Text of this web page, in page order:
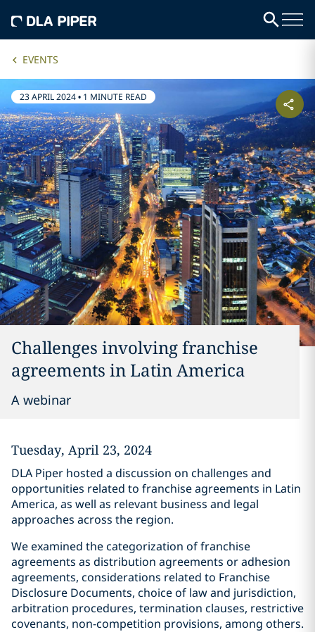
EVENTS
23 APRIL 2024• 1 MINUTE READ
Challenges involving franchise
agreements in Latin America
A webinar
Tuesday, April 23, 2024
DLA Piper hosted a discussion on challenges and
opportunities related to franchise agreements in Latin
America, as well as relevant business and legal
approaches across the region.
We examined the categorization of franchise
agreements as distribution agreements or adhesion
agreements, considerations related to Franchise
Disclosure Documents, choice of law and jurisdiction,
arbitration procedures, termination clauses, restrictive
covenants, non-competition provisions, among others.